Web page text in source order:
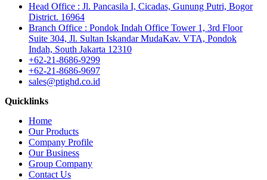
Head Office : Jl. Pancasila I, Cicadas, Gunung Putri, Bogor
District. 16964
Branch Office : Pondok Indah Office Tower 1, 3rd Floor
Suite 304, Jl. Sultan Iskandar MudaKav. VTA, Pondok
Indah, South Jakarta 12310
+62-21-8686-9299
+62-21-8686-9697
sales@ptighd.co.id
Quicklinks
Home
Our Products
Company Profile
Our Business
Group Company
Contact Us